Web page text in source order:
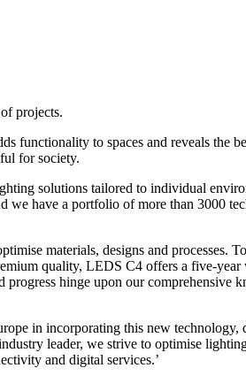
projects.
functionality to spaces and reveals the
for society.
solutions tailored to individual
we have a portfolio of more than 3000
materials, designs and processes.
quality, LEDS C4 offers a five-
hinge upon our comprehensive
in incorporating this new technology,
leader, we strive to optimise
and digital services.’